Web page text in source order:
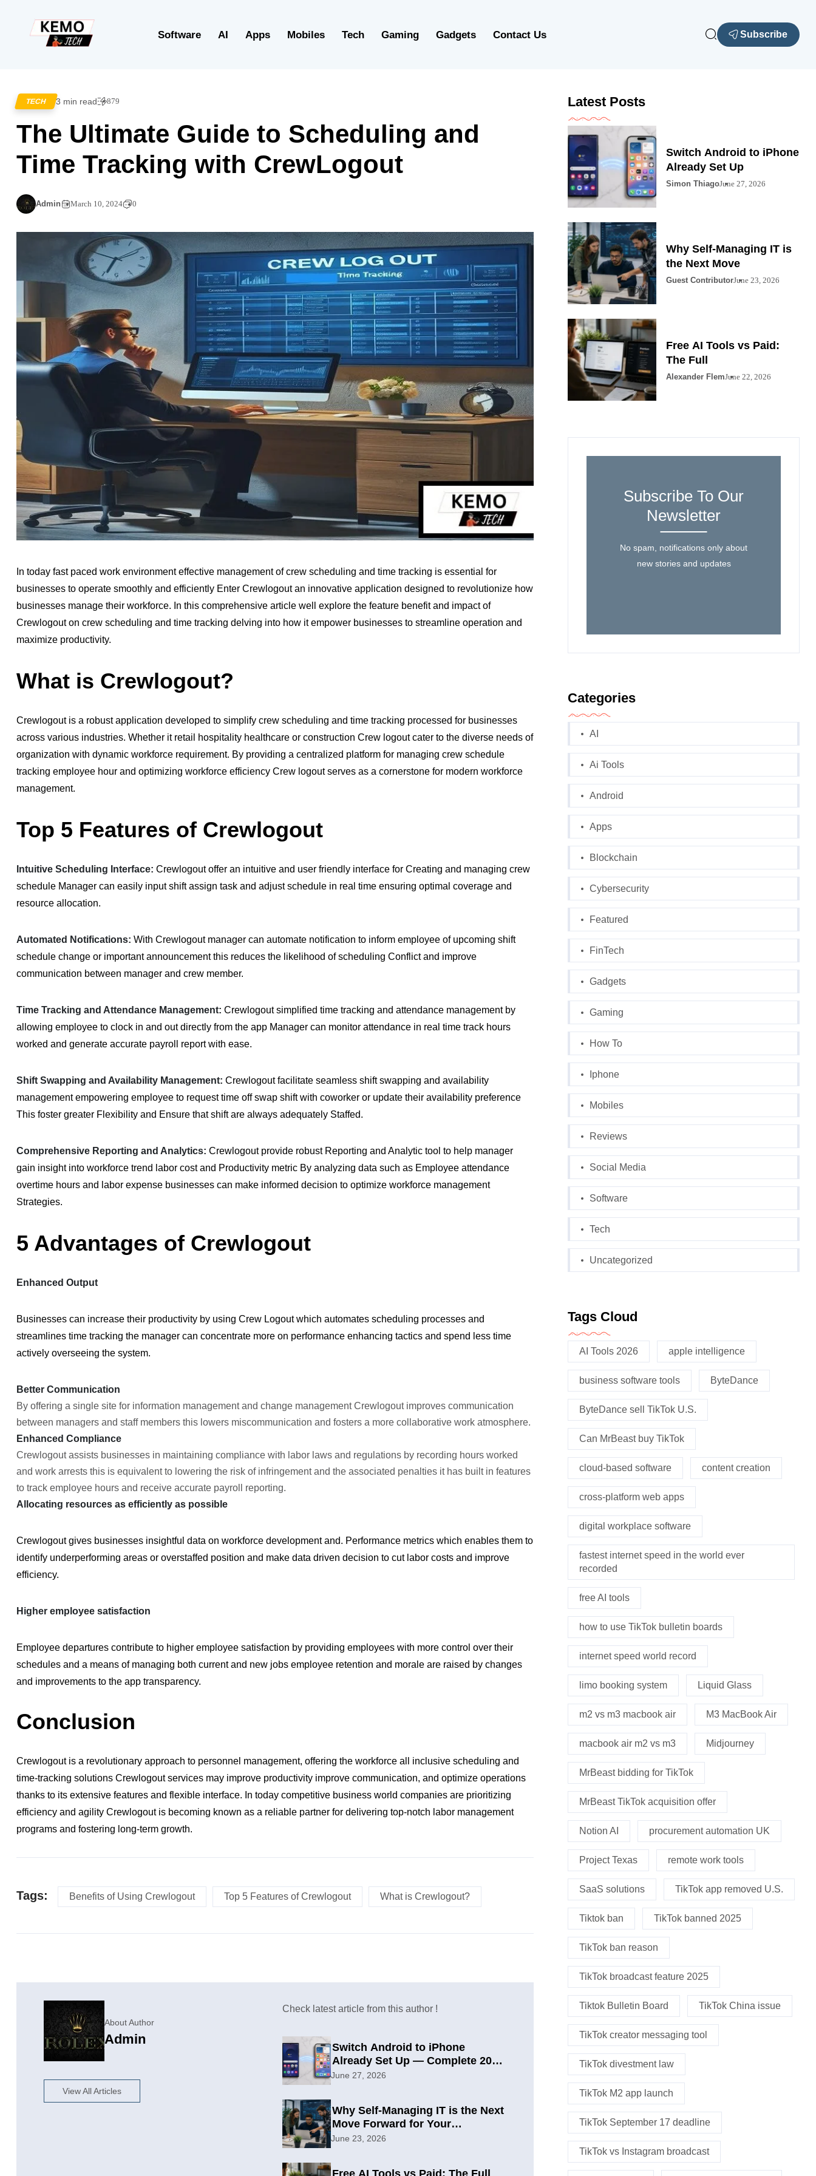
Software AI Apps Mobiles Tech Gaming Gadgets Contact Us Subscribe
TECH 3 min read 879
The Ultimate Guide to Scheduling and
Time Tracking with CrewLogout
Admin March 10, 2024 0
In today fast paced work environment effective management of crew scheduling and time tracking is essential for
businesses to operate smoothly and efficiently Enter Crewlogout an innovative application designed to revolutionize how
businesses manage their workforce. In this comprehensive article well explore the feature benefit and impact of
Crewlogout on crew scheduling and time tracking delving into how it empower businesses to streamline operation and
maximize productivity.
What is Crewlogout?
Crewlogout is a robust application developed to simplify crew scheduling and time tracking processed for businesses
across various industries. Whether it retail hospitality healthcare or construction Crew logout cater to the diverse needs of
organization with dynamic workforce requirement. By providing a centralized platform for managing crew schedule
tracking employee hour and optimizing workforce efficiency Crew logout serves as a cornerstone for modern workforce
management.
Top 5 Features of Crewlogout
Intuitive Scheduling Interface: Crewlogout offer an intuitive and user friendly interface for Creating and managing crew
schedule Manager can easily input shift assign task and adjust schedule in real time ensuring optimal coverage and
resource allocation.
Automated Notifications: With Crewlogout manager can automate notification to inform employee of upcoming shift
schedule change or important announcement this reduces the likelihood of scheduling Conflict and improve
communication between manager and crew member.
Time Tracking and Attendance Management: Crewlogout simplified time tracking and attendance management by
allowing employee to clock in and out directly from the app Manager can monitor attendance in real time track hours
worked and generate accurate payroll report with ease.
Shift Swapping and Availability Management: Crewlogout facilitate seamless shift swapping and availability
management empowering employee to request time off swap shift with coworker or update their availability preference
This foster greater Flexibility and Ensure that shift are always adequately Staffed.
Comprehensive Reporting and Analytics: Crewlogout provide robust Reporting and Analytic tool to help manager
gain insight into workforce trend labor cost and Productivity metric By analyzing data such as Employee attendance
overtime hours and labor expense businesses can make informed decision to optimize workforce management
Strategies.
5 Advantages of Crewlogout
Enhanced Output
Businesses can increase their productivity by using Crew Logout which automates scheduling processes and
streamlines time tracking the manager can concentrate more on performance enhancing tactics and spend less time
actively overseeing the system.
Better Communication
By offering a single site for information management and change management Crewlogout improves communication
between managers and staff members this lowers miscommunication and fosters a more collaborative work atmosphere.
Enhanced Compliance
Crewlogout assists businesses in maintaining compliance with labor laws and regulations by recording hours worked
and work arrests this is equivalent to lowering the risk of infringement and the associated penalties it has built in features
to track employee hours and receive accurate payroll reporting.
Allocating resources as efficiently as possible
Crewlogout gives businesses insightful data on workforce development and. Performance metrics which enables them to
identify underperforming areas or overstaffed position and make data driven decision to cut labor costs and improve
efficiency.
Higher employee satisfaction
Employee departures contribute to higher employee satisfaction by providing employees with more control over their
schedules and a means of managing both current and new jobs employee retention and morale are raised by changes
and improvements to the app transparency.
Conclusion
Crewlogout is a revolutionary approach to personnel management, offering the workforce all inclusive scheduling and
time-tracking solutions Crewlogout services may improve productivity improve communication, and optimize operations
thanks to its extensive features and flexible interface. In today competitive business world companies are prioritizing
efficiency and agility Crewlogout is becoming known as a reliable partner for delivering top-notch labor management
programs and fostering long-term growth.
Tags: Benefits of Using Crewlogout Top 5 Features of Crewlogout What is Crewlogout?
About Author
Admin
View All Articles
Check latest article from this author !
Switch Android to iPhone
Already Set Up — Complete 2026
Guide
June 27, 2026
Why Self-Managing IT is the Next
Move Forward for Your
Organization
June 23, 2026
Free AI Tools vs Paid: The Full
Latest Posts
Switch Android to iPhone
Already Set Up
Simon ThiagoJune 27, 2026
Why Self-Managing IT is
the Next Move
Guest ContributorJune 23, 2026
Free AI Tools vs Paid:
The Full
Alexander FlemJune 22, 2026
Subscribe To Our
Newsletter
No spam, notifications only about
new stories and updates
Categories
AI
Ai Tools
Android
Apps
Blockchain
Cybersecurity
Featured
FinTech
Gadgets
Gaming
How To
Iphone
Mobiles
Reviews
Social Media
Software
Tech
Uncategorized
Tags Cloud
AI Tools 2026 apple intelligence
business software tools ByteDance
ByteDance sell TikTok U.S.
Can MrBeast buy TikTok
cloud-based software content creation
cross-platform web apps
digital workplace software
fastest internet speed in the world ever
recorded
free AI tools
how to use TikTok bulletin boards
internet speed world record
limo booking system Liquid Glass
m2 vs m3 macbook air M3 MacBook Air
macbook air m2 vs m3 Midjourney
MrBeast bidding for TikTok
MrBeast TikTok acquisition offer
Notion AI procurement automation UK
Project Texas remote work tools
SaaS solutions TikTok app removed U.S.
Tiktok ban TikTok banned 2025
TikTok ban reason
TikTok broadcast feature 2025
Tiktok Bulletin Board TikTok China issue
TikTok creator messaging tool
TikTok divestment law
TikTok M2 app launch
TikTok September 17 deadline
TikTok vs Instagram broadcast